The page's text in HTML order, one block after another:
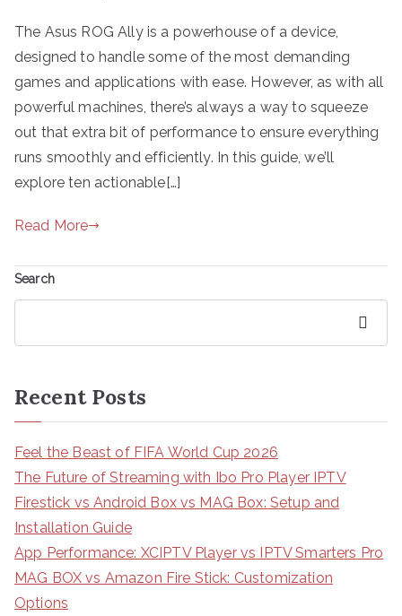
The Asus ROG Ally is a powerhouse of a device,
designed to handle some of the most demanding
games and applications with ease. However, as with all
powerful machines, there’s always a way to squeeze
out that extra bit of performance to ensure everything
runs smoothly and efficiently. In this guide, we’ll
explore ten actionable[…]
Read More
Search
Recent Posts
Feel the Beast of FIFA World Cup 2026
The Future of Streaming with Ibo Pro Player IPTV
Firestick vs Android Box vs MAG Box: Setup and
Installation Guide
App Performance: XCIPTV Player vs IPTV Smarters Pro
MAG BOX vs Amazon Fire Stick: Customization
Options